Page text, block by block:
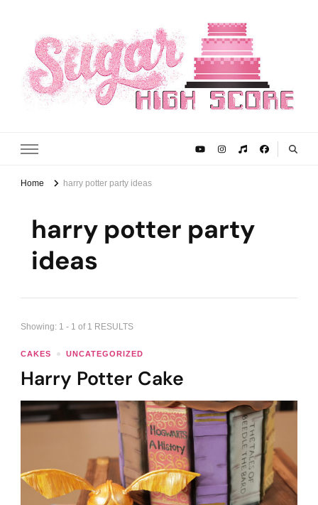
Sugar High Score
Home harry potter party ideas
harry potter party
ideas
Showing: 1 - 1 of 1 RESULTS
CAKES UNCATEGORIZED
Harry Potter Cake